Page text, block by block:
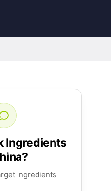
Ingredients
ingredients